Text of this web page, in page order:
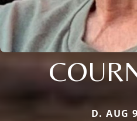
D. AUG